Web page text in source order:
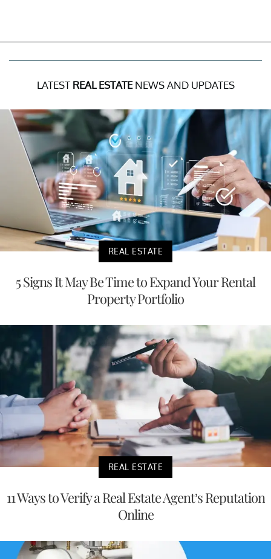
LATEST REAL ESTATENEWS AND UPDATES
REAL ESTATE
5 Signs It May Be Time to Expand Your Rental
Property Portfolio
REAL ESTATE
11 Ways to Verify a Real Estate Agent’s Reputation
Online